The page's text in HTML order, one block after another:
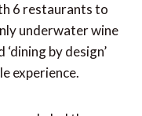
6 restaurants to
underwater wine
by design’
experience.